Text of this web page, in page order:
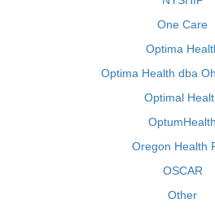
One Care
Optima
Optima Health dba
Optimal
OptumHealth
Oregon Health
OSCAR
Other